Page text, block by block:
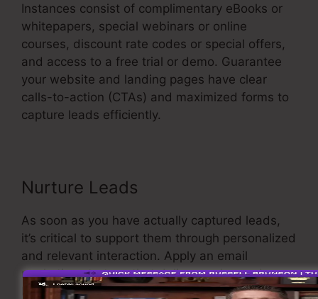
Instances consist of complimentary eBooks or
whitepapers, special webinars or online
courses, discount rate codes or special offers,
and access to a free trial or demo. Guarantee
your website and landing pages have clear
calls-to-action (CTAs) and maximized forms to
capture leads efficiently.
Nurture Leads
As soon as you have actually captured leads,
it’s critical to support them through personalized
and relevant interaction. Apply an email
marketing strategy that delivers value and
keeps your leads involved.